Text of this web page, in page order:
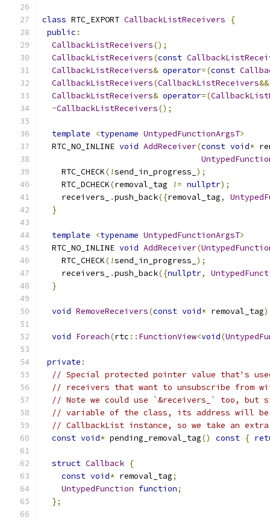
class RTC_EXPORT CallbackListReceivers
{
public :
CallbackListReceivers();
CallbackListReceivers(const
CallbackListReceivers& operator=(const
CallbackListReceivers(CallbackListReceivers
CallbackListReceivers& operator=(
~CallbackListReceivers();
template <typename UntypedFunctionArgsT>
  RTC_NO_INLINE
void AddReceiver(const void*
    RTC_CHECK
(!send_in_progress_ );
    RTC_DCHECK
(removal_tag != nullptr);
    receivers_
.push_back({removal_tag,
}
template <typename UntypedFunctionArgsT>
  RTC_NO_INLINE
void AddReceiver(
    RTC_CHECK
(!send_in_progress_ );
    receivers_
.push_back({nullptr,
}
void RemoveReceivers(const void* removal_tag
void Foreach(rtc :: FunctionView<void(
private :
// Special protected pointer value that's
// receivers that want to unsubscribe from
// Note we could use `&receivers_` too, but
// variable of the class, its address will be
// CallbackList instance, so we take an
const void* pending_removal_tag() const {
struct Callback {
const void* removal_tag;
UntypedFunction function;
};